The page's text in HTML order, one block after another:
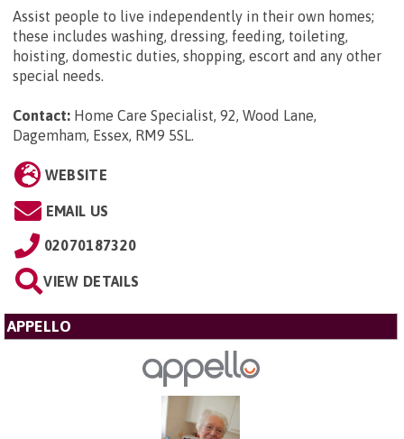
Assist people to live independently in their own homes;
these includes washing, dressing, feeding, toileting,
hoisting, domestic duties, shopping, escort and any other
special needs.
Contact: Home Care Specialist, 92, Wood Lane,
Dagemham, Essex, RM9 5SL.
WEBSITE
EMAIL US
02070187320
VIEW DETAILS
APPELLO